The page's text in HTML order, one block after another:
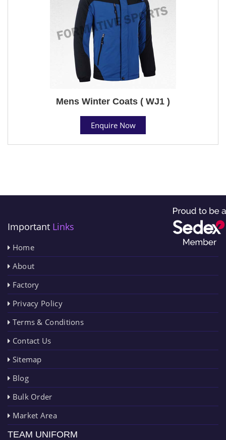
Mens Winter Coats ( WJ1 )
Enquire Now
Important Links
Home
About
Factory
Privacy Policy
Terms & Conditions
Contact Us
Sitemap
Blog
Bulk Order
Market Area
TEAM UNIFORM